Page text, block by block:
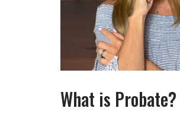
What is